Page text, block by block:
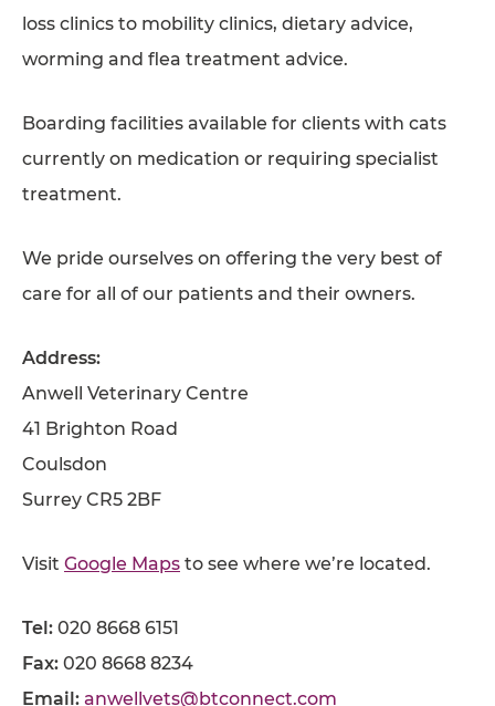
loss clinics to mobility clinics, dietary advice,
worming and flea treatment advice.
Boarding facilities available for clients with cats
currently on medication or requiring specialist
treatment.
We pride ourselves on offering the very best of
care for all of our patients and their owners.
Address:
Anwell Veterinary Centre
41 Brighton Road
Coulsdon
Surrey CR5 2BF
Visit Google Maps to see where we’re located.
Tel: 020 8668 6151
Fax: 020 8668 8234
Email: anwellvets@btconnect.com